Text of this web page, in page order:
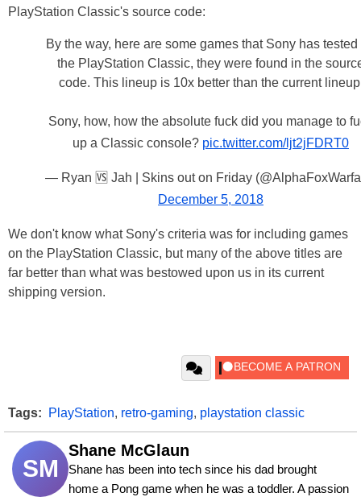
PlayStation Classic's source code:
By the way, here are some games that Sony has tested
the PlayStation Classic, they were found in the
code. This lineup is 10x better than the current
Sony, how, how the absolute fuck did you manage to
up a Classic console? pic.twitter.com/ljt2jFDRT0
— Ryan 🆚 Jah | Skins out on Friday
December 5, 2018
We don't know what Sony's criteria was for including games
on the PlayStation Classic, but many of the above titles are
far better than what was bestowed upon us in its current
shipping version.
Tags: PlayStation, retro-gaming, playstation classic
SM
Shane McGlaun
Shane has been into tech since his dad brought
home a Pong game when he was a toddler. A passion